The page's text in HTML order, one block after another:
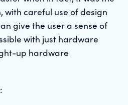
with careful use of design
give the user a sense of
with just hardware
up hardware